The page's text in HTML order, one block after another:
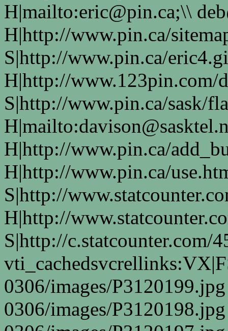
H|mailto:eric@pin.ca;\\
H|http://www.pin.ca/
S|http://www.pin.ca/
H|http://www.123pin.com/
S|http://www.pin.ca/sask/
H|http://www.pin.ca/
H|http://www.pin.ca/
S|http://
H|http://
S|http://c.statcounter.com/
0306/images/
0306/images/